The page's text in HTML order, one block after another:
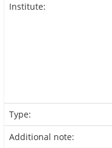
Institute:
Type:
Additional note: